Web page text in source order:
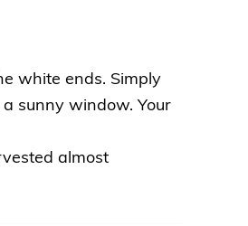
white ends. Simply
sunny window. Your
almost